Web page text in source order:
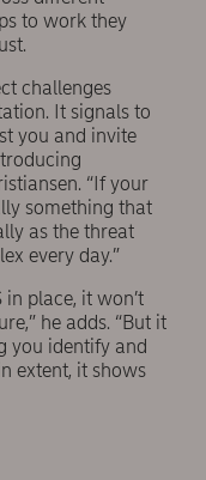
to work they
challenges
It signals to
you and invite
“If your
something that
as the threat
every day.”
in place, it won’t
he adds. “But it
you identify and
extent, it shows